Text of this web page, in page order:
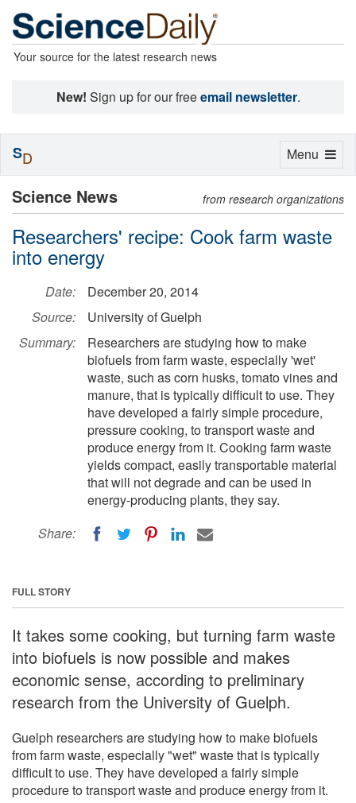
Your source for the latest research news
New! Sign up for our freeemail newsletter.
Science News from research organizations
Researchers' recipe: Cook farm waste
into energy
Date:
December 20, 2014
Source:
University of Guelph
Summary:
Researchers are studying how to make
biofuels from farm waste, especially 'wet'
waste, such as corn husks, tomato vines and
manure, that is typically difficult to use. They
have developed a fairly simple procedure,
pressure cooking, to transport waste and
produce energy from it. Cooking farm waste
yields compact, easily transportable material
that will not degrade and can be used in
energy-producing plants, they say.
Share:
FULL STORY
It takes some cooking, but turning farm waste
into biofuels is now possible and makes
economic sense, according to preliminary
research from the University of Guelph.
Guelph researchers are studying how to make biofuels
from farm waste, especially "wet" waste that is typically
difficult to use. They have developed a fairly simple
procedure to transport waste and produce energy from it.
Toggle
Menu
SD